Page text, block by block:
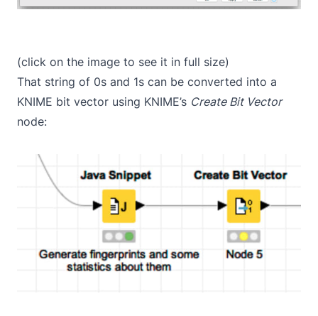
(click on the image to see it in full size)
That string of 0s and 1s can be converted into a
KNIME bit vector using KNIME’s Create Bit Vector
node: